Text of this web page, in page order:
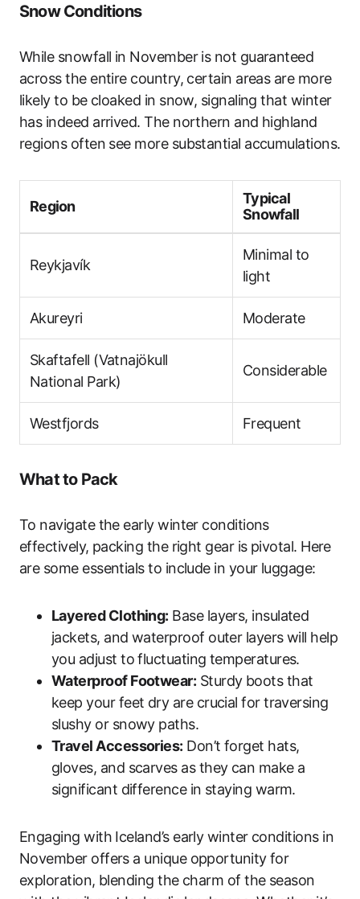
Snow Conditions
While snowfall in November is not guaranteed
across the entire country, certain areas are more
likely to be cloaked in snow, signaling that winter
has indeed arrived. The northern and highland
regions often see more substantial accumulations.
Region
Typical
Snowfall
Reykjavík
Minimal to
light
Akureyri Moderate
Skaftafell (Vatnajökull
National Park)
Considerable
Westfjords Frequent
What to Pack
To navigate the early winter conditions
effectively, packing the right gear is pivotal. Here
are some essentials to include in your luggage:
Layered Clothing: Base layers, insulated
jackets, and waterproof outer layers will help
you adjust to fluctuating temperatures.
Waterproof Footwear: Sturdy boots that
keep your feet dry are crucial for traversing
slushy or snowy paths.
Travel Accessories: Don’t forget hats,
gloves, and scarves as they can make a
significant difference in staying warm.
Engaging with Iceland’s early winter conditions in
November offers a unique opportunity for
exploration, blending the charm of the season